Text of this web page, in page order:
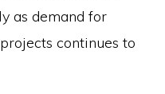
as demand for
continues to